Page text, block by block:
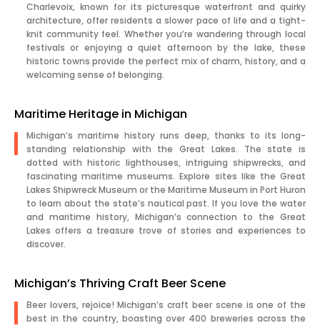
Charlevoix, known for its picturesque waterfront and quirky
architecture, offer residents a slower pace of life and a tight-
knit community feel. Whether you’re wandering through local
festivals or enjoying a quiet afternoon by the lake, these
historic towns provide the perfect mix of charm, history, and a
welcoming sense of belonging.
Maritime Heritage in Michigan
Michigan’s maritime history runs deep, thanks to its long-
standing relationship with the Great Lakes. The state is
dotted with historic lighthouses, intriguing shipwrecks, and
fascinating maritime museums. Explore sites like the Great
Lakes Shipwreck Museum or the Maritime Museum in Port Huron
to learn about the state’s nautical past. If you love the water
and maritime history, Michigan’s connection to the Great
Lakes offers a treasure trove of stories and experiences to
discover.
Michigan’s Thriving Craft Beer Scene
Beer lovers, rejoice! Michigan’s craft beer scene is one of the
best in the country, boasting over 400 breweries across the